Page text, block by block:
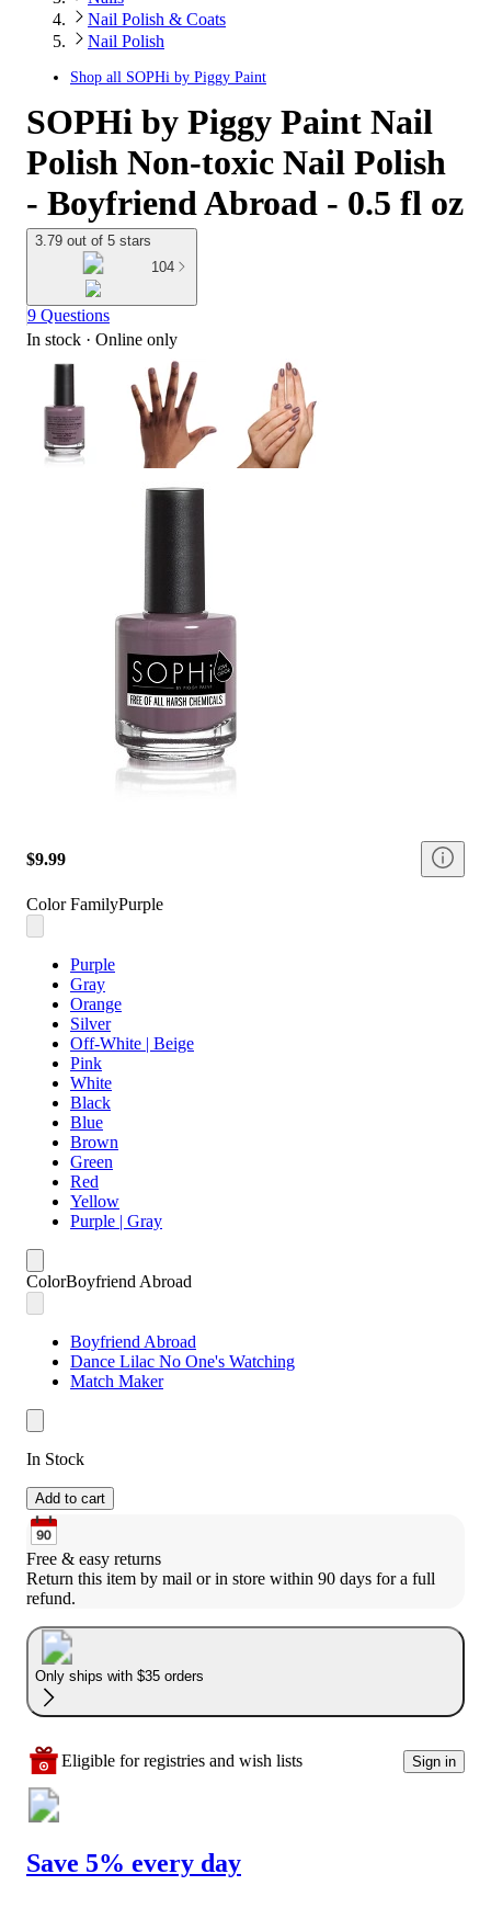
Nail Polish & Coats
Nail Polish
Shop all SOPHi by Piggy Paint
SOPHi by Piggy Paint Nail
Polish Non-toxic Nail Polish
- Boyfriend Abroad - 0.5 fl oz
3.79 out of 5 stars
104
9 Questions
In stock · Online only
$9.99
Color FamilyPurple
Purple
Gray
Orange
Silver
Off-White | Beige
Pink
White
Black
Blue
Brown
Green
Red
Yellow
Purple | Gray
ColorBoyfriend Abroad
Boyfriend Abroad
Dance Lilac No One's Watching
Match Maker
In Stock
Add to cart
Free & easy returns
Return this item by mail or in store within 90 days for a full
refund.
Only ships with $35 orders
Eligible for registries and wish lists Sign in
Save 5% every day